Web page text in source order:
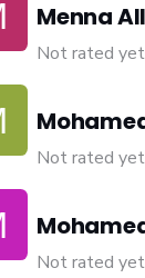
Menna
Not rated yet
Not rated yet
Not rated yet